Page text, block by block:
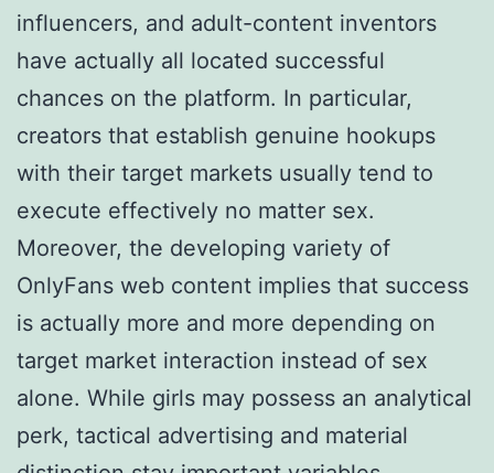
influencers, and adult-content inventors
have actually all located successful
chances on the platform. In particular,
creators that establish genuine hookups
with their target markets usually tend to
execute effectively no matter sex.
Moreover, the developing variety of
OnlyFans web content implies that success
is actually more and more depending on
target market interaction instead of sex
alone. While girls may possess an analytical
perk, tactical advertising and material